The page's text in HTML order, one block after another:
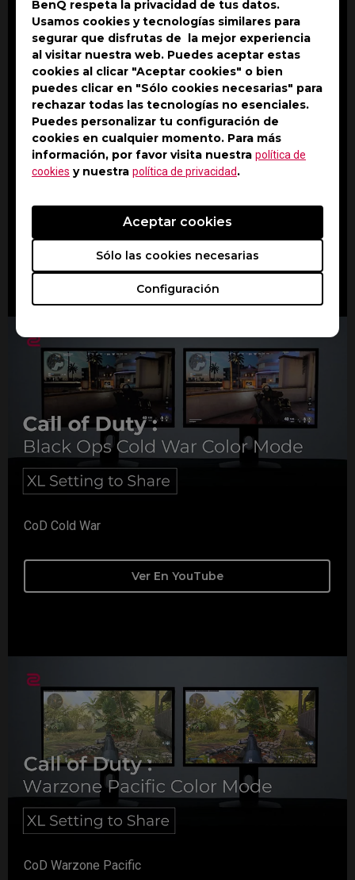
BenQ respeta la privacidad de tus datos.
Usamos cookies y tecnologías similares para
segurar que disfrutas de la mejor experiencia
al visitar nuestra web. Puedes aceptar estas
cookies al clicar "Aceptar cookies" o bien
puedes clicar en "Sólo cookies necesarias" para
rechazar todas las tecnologías no esenciales.
Puedes personalizar tu configuración de
cookies en cualquier momento. Para más
información, por favor visita nuestra política de
cookies y nuestra política de privacidad.
Configuración
Sólo las cookies necesarias
Aceptar cookies
CoD Cold War
Ver En YouTube
CoD Warzone Pacific